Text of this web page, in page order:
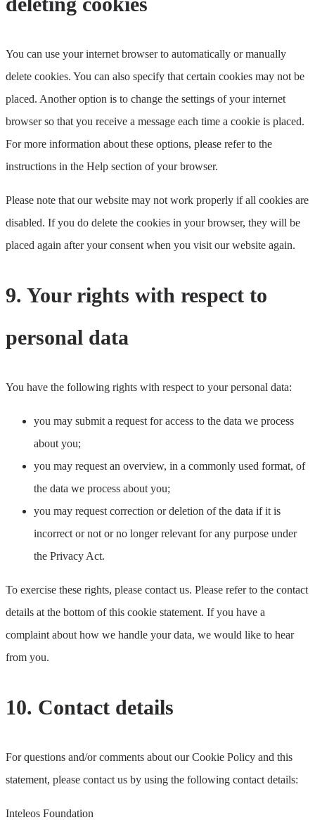
miscellaneous
You can use your internet browser to automatically or manually
delete cookies. You can also specify that certain cookies may not be
placed. Another option is to change the settings of your internet
browser so that you receive a message each time a cookie is placed.
For more information about these options, please refer to the
instructions in the Help section of your browser.
Please note that our website may not work properly if all cookies are
disabled. If you do delete the cookies in your browser, they will be
placed again after your consent when you visit our website again.
9. Your rights with respect to
personal data
You have the following rights with respect to your personal data:
you may submit a request for access to the data we process
about you;
you may request an overview, in a commonly used format, of
the data we process about you;
you may request correction or deletion of the data if it is
incorrect or not or no longer relevant for any purpose under
the Privacy Act.
To exercise these rights, please contact us. Please refer to the contact
details at the bottom of this cookie statement. If you have a
complaint about how we handle your data, we would like to hear
from you.
10. Contact details
For questions and/or comments about our Cookie Policy and this
statement, please contact us by using the following contact details:
Inteleos Foundation